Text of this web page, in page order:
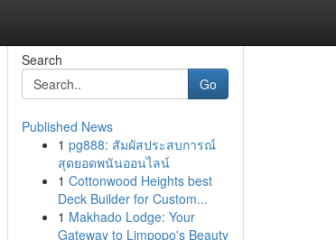
Search
Go
Published News
1 pg888: สัมผัสประสบการณ์
สุดยอดพนันออนไลน์
1 Cottonwood Heights best
Deck Builder for Custom...
1 Makhado Lodge: Your
Gateway to Limpopo's Beauty